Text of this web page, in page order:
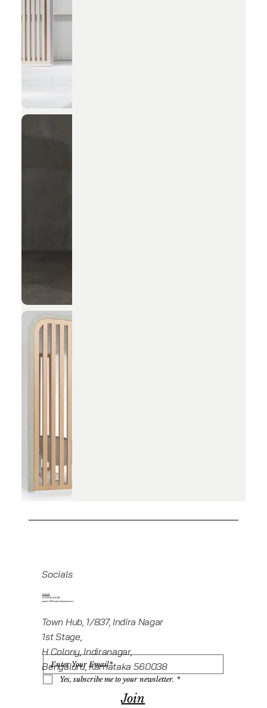
Socials
Linkedin
+919945416235
projects@howeworkspaces.com
Town Hub, 1/837, Indira Nagar
1st Stage,
H Colony, Indiranagar,
Bengaluru, Karnataka 560038
Yes, subscribe me to your newsletter. *
Join